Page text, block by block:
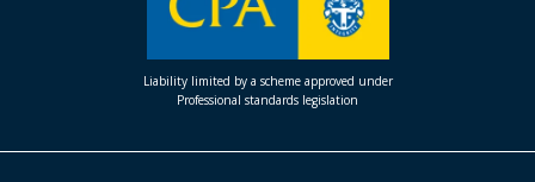
Liability limited by a scheme approved under
Professional standards legislation